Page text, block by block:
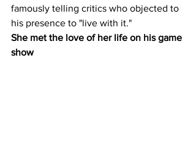
famously telling critics who objected to
his presence to "live with it."
She met the love of her life on his game
show